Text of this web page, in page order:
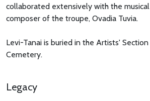
collaborated extensively with the
composer of the troupe, Ovadia Tuvia.
Levi-Tanai is buried in the Artists'
Cemetery.
Legacy